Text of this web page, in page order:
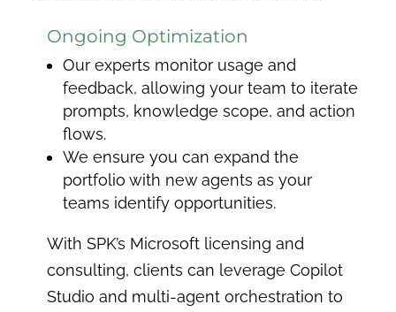
Ongoing Optimization
Our experts monitor usage and
feedback, allowing your team to iterate
prompts, knowledge scope, and action
flows.
We ensure you can expand the
portfolio with new agents as your
teams identify opportunities.
With SPK’s Microsoft licensing and
consulting, clients can leverage Copilot
Studio and multi-agent orchestration to